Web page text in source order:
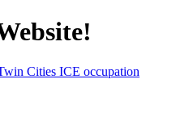
Cities ICE occupation